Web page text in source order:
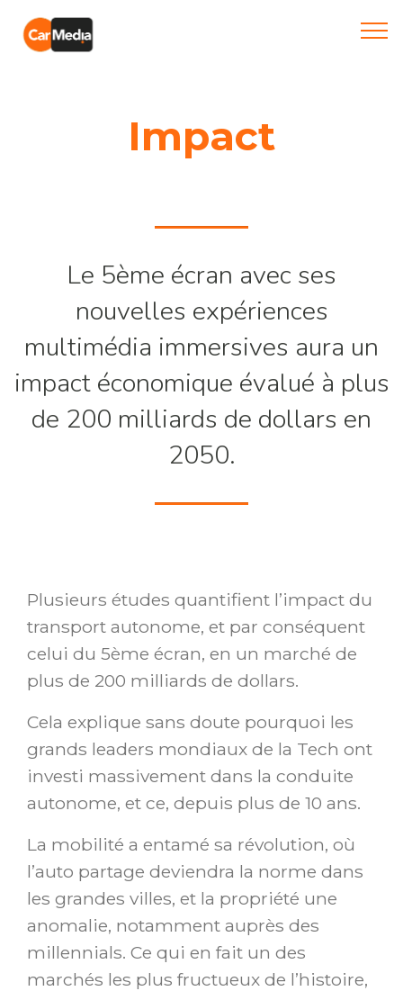
Impact
Le 5ème écran avec ses
nouvelles expériences
multimédia immersives aura un
impact économique évalué à plus
de 200 milliards de dollars en
2050.
Plusieurs études quantifient l’impact du
transport autonome, et par conséquent
celui du 5ème écran, en un marché de
plus de 200 milliards de dollars.
Cela explique sans doute pourquoi les
grands leaders mondiaux de la Tech ont
investi massivement dans la conduite
autonome, et ce, depuis plus de 10 ans.
La mobilité a entamé sa révolution, où
l’auto partage deviendra la norme dans
les grandes villes, et la propriété une
anomalie, notamment auprès des
millennials. Ce qui en fait un des
marchés les plus fructueux de l’histoire,